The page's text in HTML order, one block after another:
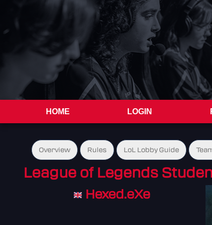
HOME LOGIN
Overview Rules LoL Lobby Guide
League of Legends
Hexed.eXe